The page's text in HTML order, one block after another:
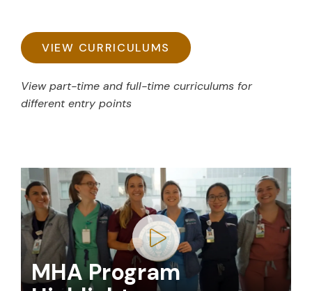
VIEW CURRICULUMS
View part-time and full-time curriculums for
different entry points
Play video
MHA Program